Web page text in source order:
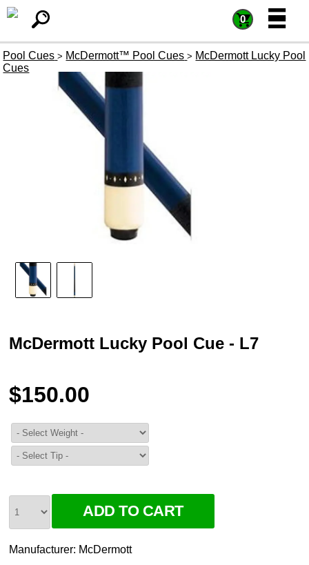
0 =
=
Pool Cues > McDermott™ Pool Cues > McDermott Lucky Pool
Cues
McDermott Lucky Pool Cue - L7
$150.00
Manufacturer: McDermott